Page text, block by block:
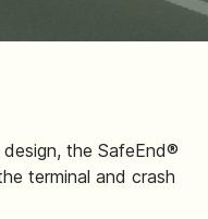
the SafeEnd®
terminal and crash